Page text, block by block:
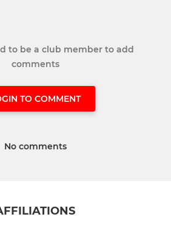
to be a club member to add
comments
TO COMMENT
No comments